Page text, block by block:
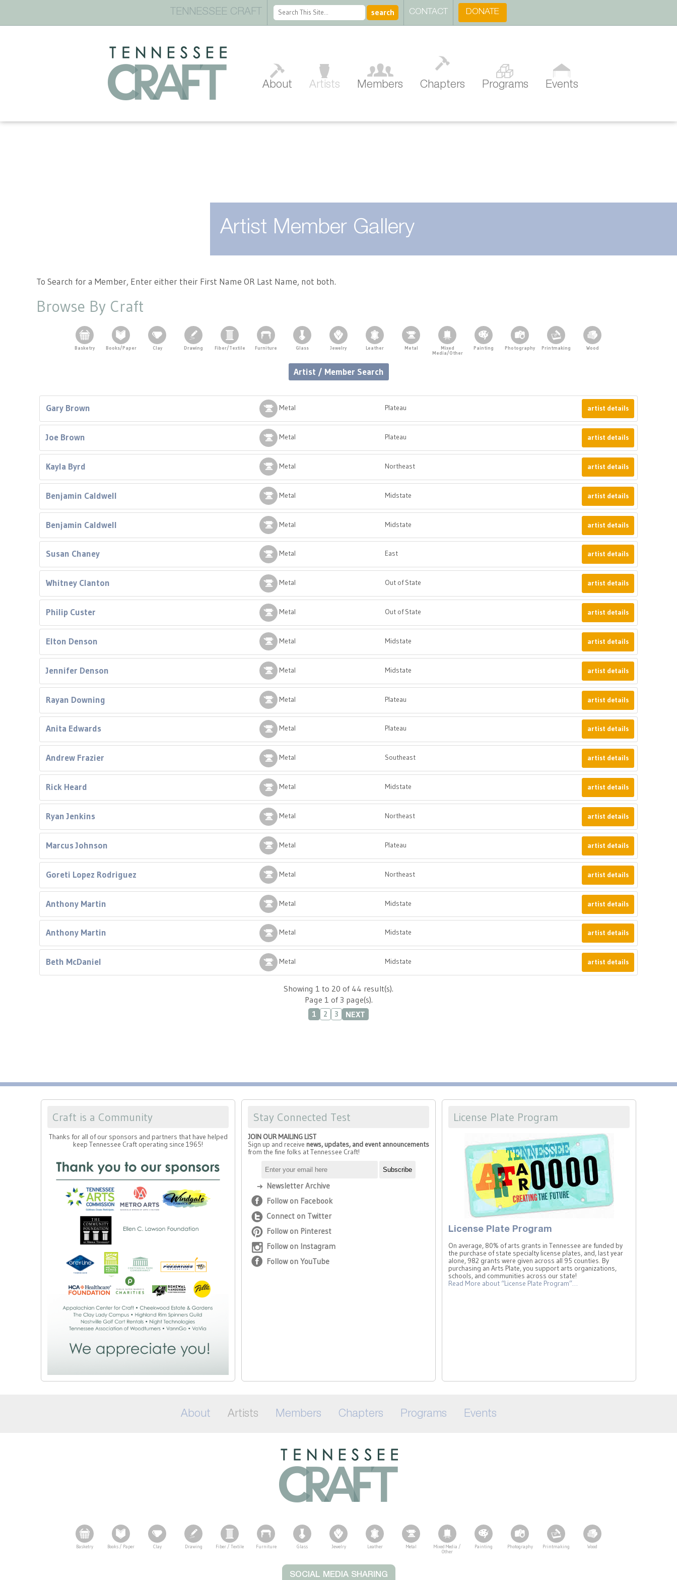
TENNESSEE CRAFT CONTACT DONATE
About Artists Members Chapters Programs Events
Artist Member Gallery
To Search for a Member, Enter either their First Name OR Last Name, not both.
Browse By Craft
Basketry Books/Paper Clay Drawing Fiber/Textile Furniture Glass Jewelry Leather Metal
Mixed
Media/Other
Painting Photography Printmaking Wood
Artist / Member Search
Gary Brown Metal Plateau artist details
Joe Brown Metal Plateau artist details
Kayla Byrd Metal Northeast artist details
Benjamin Caldwell Metal Midstate artist details
Benjamin Caldwell Metal Midstate artist details
Susan Chaney Metal East artist details
Whitney Clanton Metal Out of State artist details
Philip Custer Metal Out of State artist details
Elton Denson Metal Midstate artist details
Jennifer Denson Metal Midstate artist details
Rayan Downing Metal Plateau artist details
Anita Edwards Metal Plateau artist details
Andrew Frazier Metal Southeast artist details
Rick Heard Metal Midstate artist details
Ryan Jenkins Metal Northeast artist details
Marcus Johnson Metal Plateau artist details
Goreti Lopez Rodriguez Metal Northeast artist details
Anthony Martin Metal Midstate artist details
Anthony Martin Metal Midstate artist details
Beth McDaniel Metal Midstate artist details
Showing 1 to 20 of 44 result(s).
Page 1 of 3 page(s).
1 2 3 NEXT
Craft is a Community
Thanks for all of our sponsors and partners that have helped
keep Tennessee Craft operating since 1965!
Stay Connected Test
JOIN OUR MAILING LIST
Sign up and receive news, updates, and event announcements
from the fine folks at Tennessee Craft!
Newsletter Archive
Follow on Facebook
Connect on Twitter
Follow on Pinterest
Follow on Instagram
Follow on YouTube
License Plate Program
License Plate Program
On average, 80% of arts grants in Tennessee are funded by
the purchase of state specialty license plates, and, last year
alone, 982 grants were given across all 95 counties. By
purchasing an Arts Plate, you support arts organizations,
schools, and communities across our state!
Read More about “License Plate Program”…
About Artists Members Chapters Programs Events
Basketry Books / Paper Clay Drawing Fiber / Textile Furniture Glass Jewelry Leather Metal
Mixed Media /
Other
Painting Photography Printmaking Wood
SOCIAL MEDIA SHARING